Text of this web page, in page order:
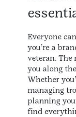
Everyone
you’re a
veteran. The
you along
Whether
managing
planning
find